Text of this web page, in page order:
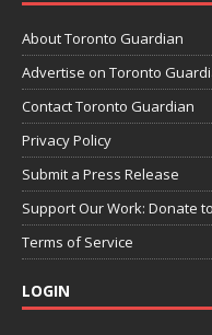
About Toronto Guardian
Advertise on Toronto
Contact Toronto Guardian
Privacy Policy
Submit a Press Release
Support Our Work: Donate
Terms of Service
LOGIN